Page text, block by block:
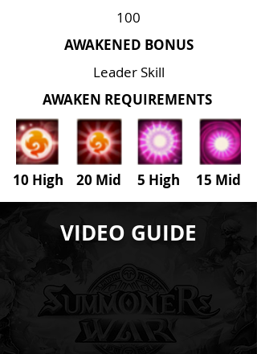
100
AWAKENED BONUS
Leader Skill
AWAKEN REQUIREMENTS
10 High 20 Mid 5 High 15 Mid
VIDEO GUIDE